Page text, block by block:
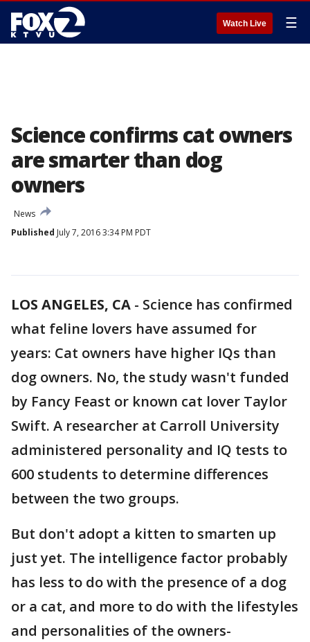
Watch Live ☰
Science confirms cat owners
are smarter than dog
owners
News
Published July 7, 2016 3:34 PM PDT
LOS ANGELES, CA - Science has confirmed
what feline lovers have assumed for
years: Cat owners have higher IQs than
dog owners. No, the study wasn't funded
by Fancy Feast or known cat lover Taylor
Swift. A researcher at Carroll University
administered personality and IQ tests to
600 students to determine differences
between the two groups.
But don't adopt a kitten to smarten up
just yet. The intelligence factor probably
has less to do with the presence of a dog
or a cat, and more to do with the lifestyles
and personalities of the owners-